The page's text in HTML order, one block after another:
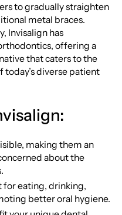
to gradually straighten
metal braces.
Invisalign has
offering a
that caters to the
today’s diverse patient
making them an
about the
for eating, drinking,
better oral hygiene.